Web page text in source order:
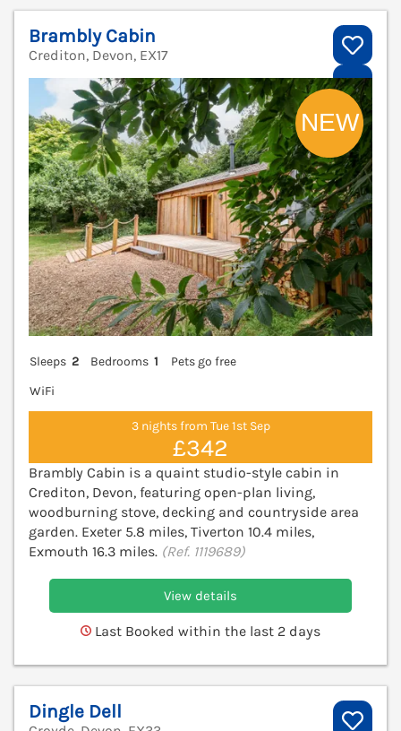
Brambly Cabin
Crediton, Devon, EX17
Sleeps 2 Bedrooms 1
Pets go free
WiFi
3 nights from Tue 1st Sep
£342
Brambly Cabin is a quaint studio-style cabin in
Crediton, Devon, featuring open-plan living,
woodburning stove, decking and countryside area
garden. Exeter 5.8 miles, Tiverton 10.4 miles,
Exmouth 16.3 miles. (Ref. 1119689)
View details
Last Booked within the last 2 days
Dingle Dell